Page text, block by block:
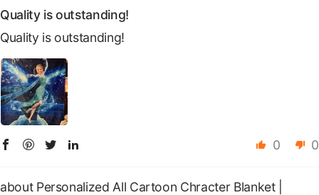
Quality is outstanding!
Quality is outstanding!
0 0
Personalized All Cartoon Chracter Blanket |